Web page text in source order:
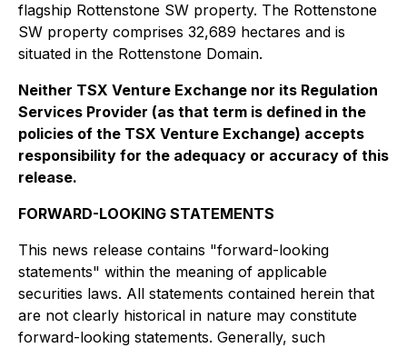
flagship Rottenstone SW property. The Rottenstone
SW property comprises 32,689 hectares and is
situated in the Rottenstone Domain.
Neither TSX Venture Exchange nor its Regulation
Services Provider (as that term is defined in the
policies of the TSX Venture Exchange) accepts
responsibility for the adequacy or accuracy of this
release.
FORWARD-LOOKING STATEMENTS
This news release contains "forward-looking
statements" within the meaning of applicable
securities laws. All statements contained herein that
are not clearly historical in nature may constitute
forward-looking statements. Generally, such